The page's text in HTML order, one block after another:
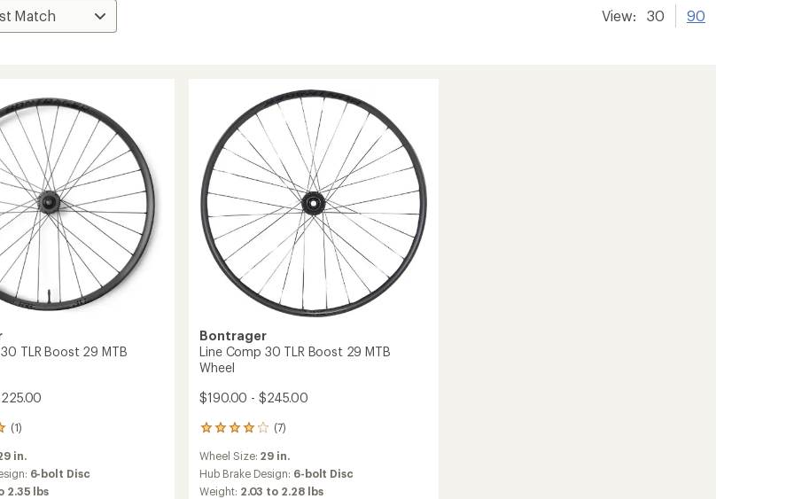
View: 30 90
TLR Boost 29 MTB
(1)
in.
6-bolt Disc
2.35 lbs
Bontrager
Line Comp 30 TLR Boost 29 MTB
Wheel
$190.00 - $245.00
(7)
7
reviews
with
an
average
Wheel Size: 29 in.
Hub Brake Design: 6-bolt Disc
Weight: 2.03 to 2.28 lbs